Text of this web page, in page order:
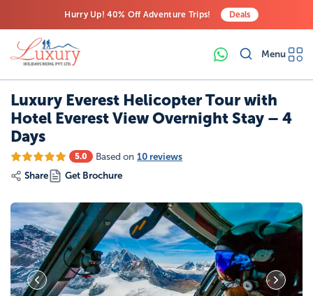
Hurry Up! 40% Off Adventure Trips!
Last-Minute Deals! Save Big!
Deals
Menu
Luxury Everest Helicopter Tour with
Hotel Everest View Overnight Stay – 4
Days
5.0 Based on 10 reviews
Share
Get Brochure